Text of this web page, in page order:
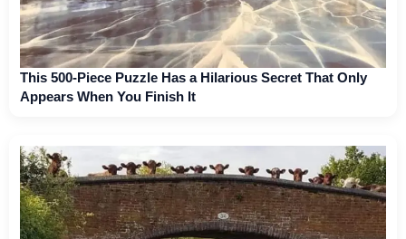
This 500-Piece Puzzle Has a Hilarious Secret That Only
Appears When You Finish It